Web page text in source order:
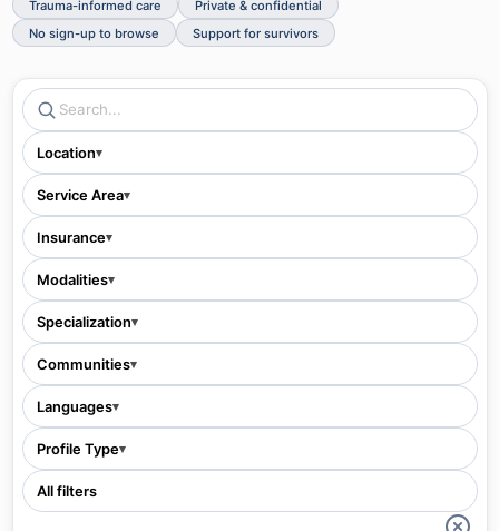
Trauma-informed care
Private & confidential
No sign-up to browse
Support for survivors
Location▾
Service Area▾
Insurance▾
Modalities▾
Specialization▾
Communities▾
Languages▾
Profile Type▾
All filters